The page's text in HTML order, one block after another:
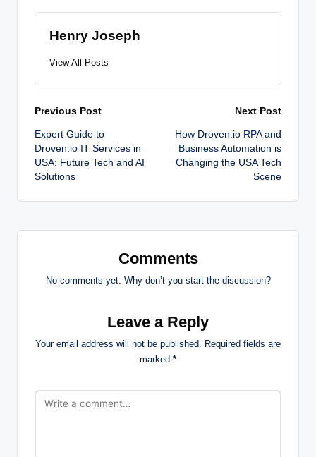
Henry Joseph
View All Posts
Post
navigation
Previous Post
Expert Guide to
Droven.io IT Services in
USA: Future Tech and AI
Solutions
Next Post
How Droven.io RPA and
Business Automation is
Changing the USA Tech
Scene
Comments
No comments yet. Why don’t you start the discussion?
Leave a Reply
Your email address will not be published. Required fields are
marked *